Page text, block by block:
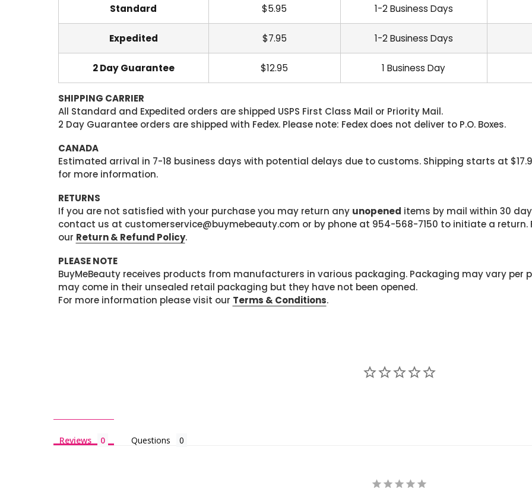
Standard $5.95 1-2 Business Days
Expedited $7.95 1-2 Business Days
2 Day Guarantee $12.95 1 Business Day
SHIPPING CARRIER
All Standard and Expedited orders are shipped USPS First Class Mail or Priority Mail.
2 Day Guarantee orders are shipped with Fedex. Please note: Fedex does not deliver to P.O. Boxes.
CANADA
Estimated arrival in 7-18 business days with potential delays due to customs. Shipping starts at
for more information.
RETURNS
If you are not satisfied with your purchase you may return any unopened items by mail within 30
contact us at customerservice@buymebeauty.com or by phone at 954-568-7150 to initiate a return.
our Return & Refund Policy.
PLEASE NOTE
BuyMeBeauty receives products from manufacturers in various packaging. Packaging may vary per
may come in their unsealed retail packaging but they have not been opened.
For more information please visit our Terms & Conditions.
Reviews Questions